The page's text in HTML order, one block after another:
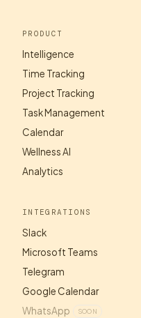
PRODUCT
Intelligence
Time Tracking
Project Tracking
Task Management
Calendar
Wellness AI
Analytics
INTEGRATIONS
Slack
Microsoft Teams
Telegram
Google Calendar
WhatsApp
SOON